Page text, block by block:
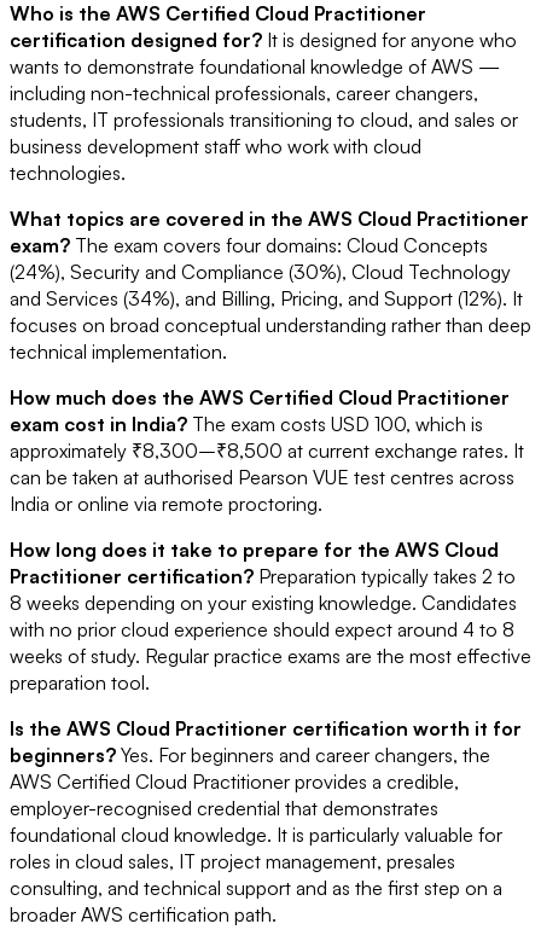
Who is the AWS Certified Cloud Practitioner
certification designed for? It is designed for anyone who
wants to demonstrate foundational knowledge of AWS —
including non-technical professionals, career changers,
students, IT professionals transitioning to cloud, and sales or
business development staff who work with cloud
technologies.
What topics are covered in the AWS Cloud Practitioner
exam? The exam covers four domains: Cloud Concepts
(24%), Security and Compliance (30%), Cloud Technology
and Services (34%), and Billing, Pricing, and Support (12%). It
focuses on broad conceptual understanding rather than deep
technical implementation.
How much does the AWS Certified Cloud Practitioner
exam cost in India? The exam costs USD 100, which is
approximately ₹8,300–₹8,500 at current exchange rates. It
can be taken at authorised Pearson VUE test centres across
India or online via remote proctoring.
How long does it take to prepare for the AWS Cloud
Practitioner certification? Preparation typically takes 2 to
8 weeks depending on your existing knowledge. Candidates
with no prior cloud experience should expect around 4 to 8
weeks of study. Regular practice exams are the most effective
preparation tool.
Is the AWS Cloud Practitioner certification worth it for
beginners? Yes. For beginners and career changers, the
AWS Certified Cloud Practitioner provides a credible,
employer-recognised credential that demonstrates
foundational cloud knowledge. It is particularly valuable for
roles in cloud sales, IT project management, presales
consulting, and technical support and as the first step on a
broader AWS certification path.